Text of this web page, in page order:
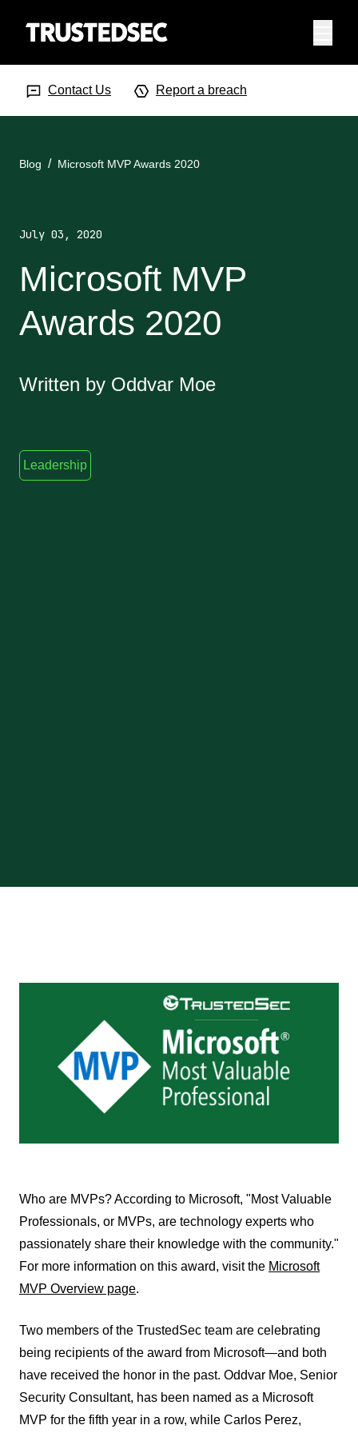
Contact Us Report a breach
Blog Microsoft MVP Awards 2020
July 03, 2020
Microsoft MVP
Awards 2020
Written by Oddvar Moe
Leadership
Who are MVPs? According to Microsoft, "Most Valuable
Professionals, or MVPs, are technology experts who
passionately share their knowledge with the community."
For more information on this award, visit the Microsoft
MVP Overview page.
Two members of the TrustedSec team are celebrating
being recipients of the award from Microsoft—and both
have received the honor in the past. Oddvar Moe, Senior
Security Consultant, has been named as a Microsoft
MVP for the fifth year in a row, while Carlos Perez,